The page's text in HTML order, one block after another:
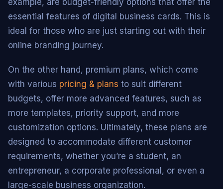
essential features of digital business cards. This is
ideal for those who are just starting out with their
online branding journey.
On the other hand, premium plans, which come
with various pricing & plans to suit different
budgets, offer more advanced features, such as
more templates, priority support, and more
customization options. Ultimately, these plans are
designed to accommodate different customer
requirements, whether you’re a student, an
entrepreneur, a corporate professional, or even a
large-scale business organization.